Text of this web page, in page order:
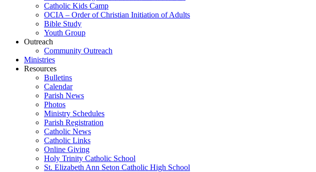
Catholic Kids Camp
OCIA – Order of Christian Initiation of Adults
Bible Study
Youth Group
Outreach
Community Outreach
Ministries
Resources
Bulletins
Calendar
Parish News
Photos
Ministry Schedules
Parish Registration
Catholic News
Catholic Links
Online Giving
Holy Trinity Catholic School
St. Elizabeth Ann Seton Catholic High School